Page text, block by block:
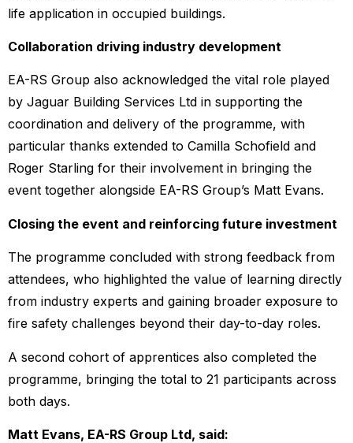
life application in occupied buildings.
Collaboration driving industry development
EA-RS Group also acknowledged the vital role played
by Jaguar Building Services Ltd in supporting the
coordination and delivery of the programme, with
particular thanks extended to Camilla Schofield and
Roger Starling for their involvement in bringing the
event together alongside EA-RS Group’s Matt Evans.
Closing the event and reinforcing future investment
The programme concluded with strong feedback from
attendees, who highlighted the value of learning directly
from industry experts and gaining broader exposure to
fire safety challenges beyond their day-to-day roles.
A second cohort of apprentices also completed the
programme, bringing the total to 21 participants across
both days.
Matt Evans, EA-RS Group Ltd, said: